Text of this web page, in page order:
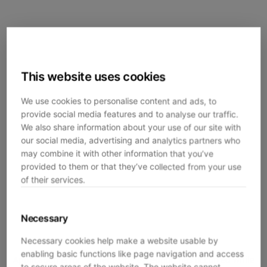
This website uses cookies
We use cookies to personalise content and ads, to
provide social media features and to analyse our traffic.
We also share information about your use of our site with
our social media, advertising and analytics partners who
may combine it with other information that you’ve
provided to them or that they’ve collected from your use
of their services.
Necessary
Necessary cookies help make a website usable by
enabling basic functions like page navigation and access
Application error: aclient-side exception has occurred while